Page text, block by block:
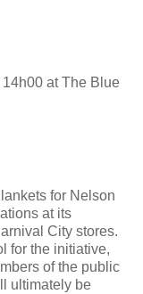
at The Blue
for Nelson
at its
City stores.
for the initiative,
of the public
ultimately be